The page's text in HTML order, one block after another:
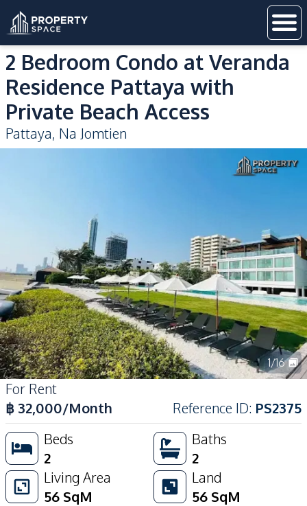
2 Bedroom Condo at Veranda
Residence Pattaya with
Private Beach Access
Pattaya, Na Jomtien
1/16
For Rent
฿ 32,000/Month Reference ID: PS2375
Beds
2
Baths
2
Living Area
56 SqM
Land
56 SqM